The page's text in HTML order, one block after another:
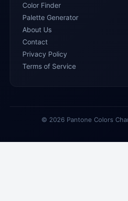
Color Finder
Palette Generator
About Us
Contact
Privacy Policy
Terms of Service
© 2026 Pantone Colors